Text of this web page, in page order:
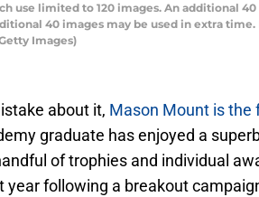
use limited to 120 images. An additional
40 images may be used in extra
Images)
about it, Mason Mount is the
graduate has enjoyed a
of trophies and individual
year following a breakout